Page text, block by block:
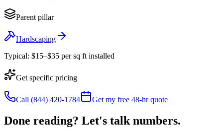
Parent pillar
Hardscaping
Typical: $15–$35 per sq ft installed
Get specific pricing
Call (844) 420-1784 Get my free 48-hr quote
Done reading? Let's talk numbers.